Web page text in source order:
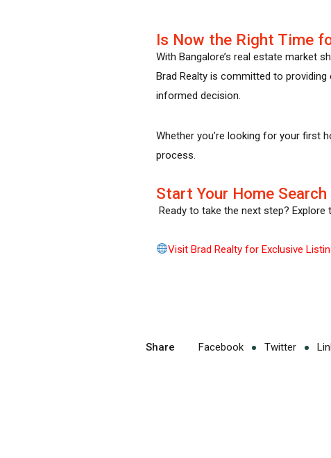
Is Now the Right Time
With Bangalore’s real estate market
Brad Realty is committed to
informed decision.
Whether you’re looking for your first
process.
Start Your Home Search
Ready to take the next step? Explore
Visit Brad Realty for Exclusive
Share Facebook Twitter